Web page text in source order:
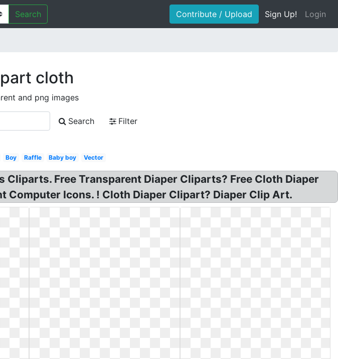
Search Contribute / Upload Sign Up! Login
cloth
and png images
Search
Filter
Boy Raffle Baby boy Vector
Free Transparent Diaper Cliparts? Free Cloth Diaper
Icons. ! Cloth Diaper Clipart? Diaper Clip Art.